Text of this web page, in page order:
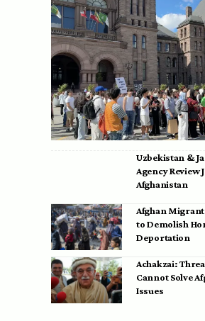
Uzbekistan &
Agency Review
Afghanistan
Afghan
to Demolish
Deportation
Achakzai:
Cannot Solve
Issues